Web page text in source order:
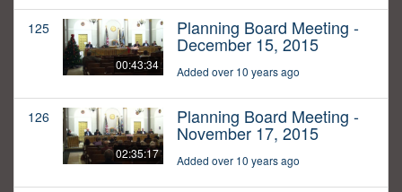
125
00:43:34
Planning Board Meeting -
December 15, 2015
Added over 10 years ago
126
02:35:17
Planning Board Meeting -
November 17, 2015
Added over 10 years ago